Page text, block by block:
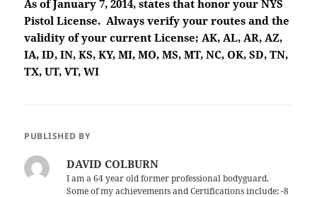
As of January 7, 2014, states that honor your NYS
Pistol License. Always verify your routes and the
validity of your current License; AK, AL, AR, AZ,
IA, ID, IN, KS, KY, MI, MO, MS, MT, NC, OK, SD, TN,
TX, UT, VT, WI
PUBLISHED BY
DAVID COLBURN
I am a 64 year old former professional bodyguard.
Some of my achievements and Certifications include; -8